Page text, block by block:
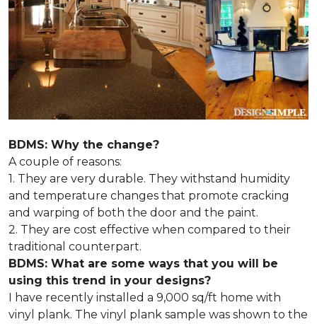
BDMS: Why the change?
A couple of reasons:
1. They are very durable. They withstand humidity
and temperature changes that promote cracking
and warping of both the door and the paint.
2. They are cost effective when compared to their
traditional counterpart.
BDMS: What are some ways that you will be
using this trend in your designs?
I have recently installed a 9,000 sq/ft home with
vinyl plank. The vinyl plank sample was shown to the